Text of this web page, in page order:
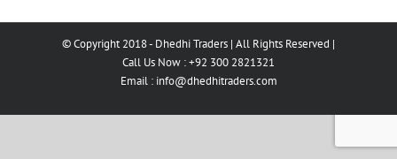
© Copyright 2018 - Dhedhi Traders | All Rights Reserved |
Call Us Now : +92 300 2821321
Email : info@dhedhitraders.com